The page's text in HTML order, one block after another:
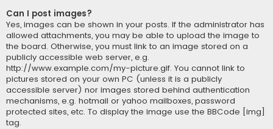
Can I post images?
Yes, images can be shown in your posts. If the administrator has
allowed attachments, you may be able to upload the image to
the board. Otherwise, you must link to an image stored on a
publicly accessible web server, e.g.
http://www.example.com/my-picture.gif. You cannot link to
pictures stored on your own PC (unless it is a publicly
accessible server) nor images stored behind authentication
mechanisms, e.g. hotmail or yahoo mailboxes, password
protected sites, etc. To display the image use the BBCode [img]
tag.